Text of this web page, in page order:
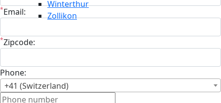
Winterthur
Zollikon
*Email:
*Zipcode:
Phone:
+41 (Switzerland)